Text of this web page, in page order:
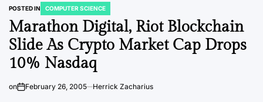
POSTED IN COMPUTER SCIENCE
Marathon Digital, Riot Blockchain
Slide As Crypto Market Cap Drops
10% Nasdaq
on February 26, 2005 Herrick Zacharius